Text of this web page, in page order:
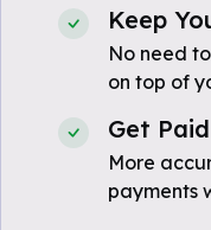
Keep
No need
on top of
Get Paid
More
payments